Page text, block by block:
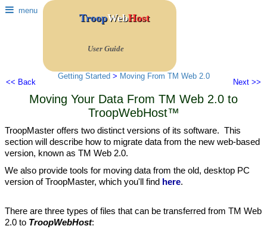
menu
TroopWebHost
User Guide
<< Back
Getting Started > Moving From TM Web 2.0
Next >>
Moving Your Data From TM Web 2.0 to
TroopWebHost™
TroopMaster offers two distinct versions of its software. This
section will describe how to migrate data from the new web-based
version, known as TM Web 2.0.
We also provide tools for moving data from the old, desktop PC
version of TroopMaster, which you'll find here.
There are three types of files that can be transferred from TM Web
2.0 to TroopWebHost: